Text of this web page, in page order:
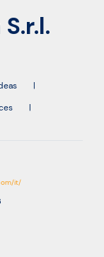
|
|
it/